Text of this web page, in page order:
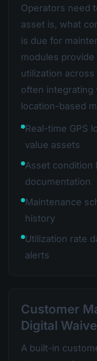
Operators need
asset is, what
is due for
modules
utilization
often integrating
location-based
Real-time GPS
value assets
Asset condition
documentation
Maintenance
history
Utilization rate
alerts
Customer
Digital
A built-in